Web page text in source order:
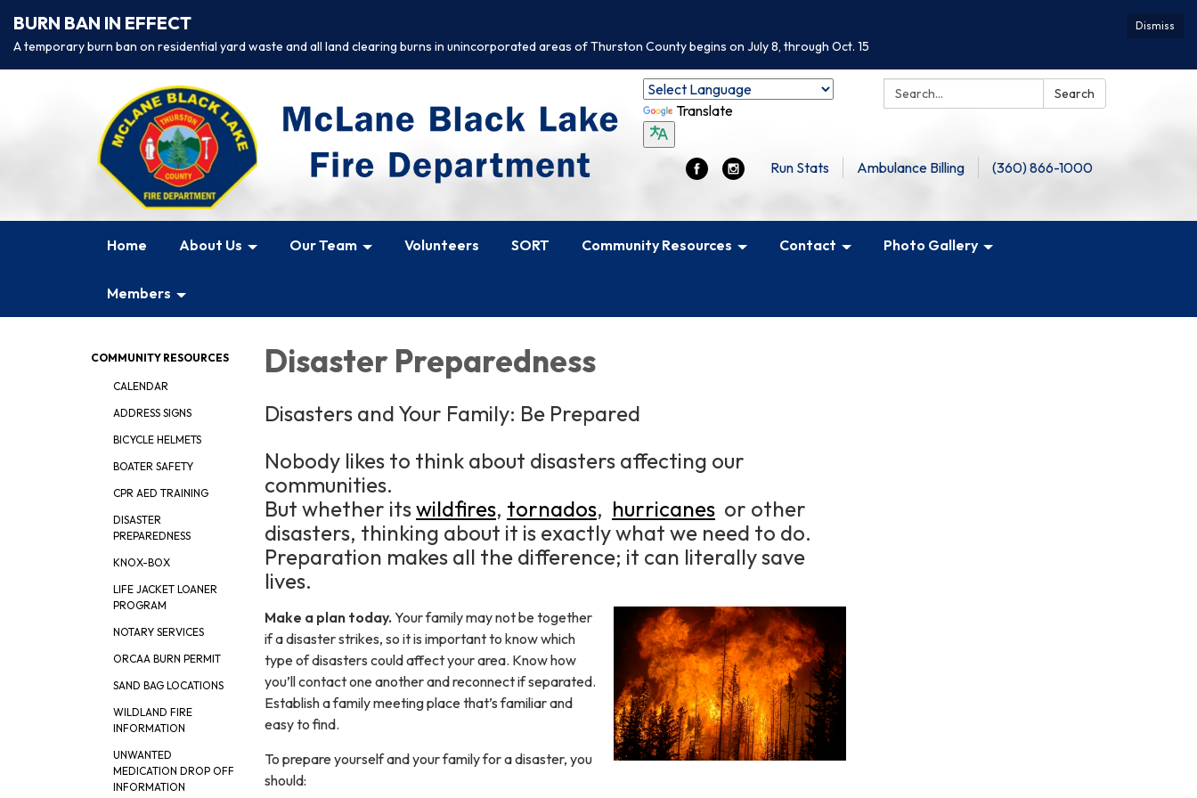
Dismiss
BURN BAN IN EFFECT
A temporary burn ban on residential yard waste and all land clearing burns in unincorporated areas of Thurston County begins on July 8, through Oct. 15
Search: Search
Translate
Run Stats Ambulance Billing (360) 866-1000
Home About Us Our Team Volunteers SORT Community Resources Contact Photo Gallery
Members
COMMUNITY RESOURCES
CALENDAR
ADDRESS SIGNS
BICYCLE HELMETS
BOATER SAFETY
CPR AED TRAINING
DISASTER
PREPAREDNESS
KNOX-BOX
LIFE JACKET LOANER
PROGRAM
NOTARY SERVICES
ORCAA BURN PERMIT
SAND BAG LOCATIONS
WILDLAND FIRE
INFORMATION
UNWANTED
MEDICATION DROP OFF
INFORMATION
Disaster Preparedness
Disasters and Your Family: Be Prepared
Nobody likes to think about disasters affecting our
communities.
But whether itswildfires, tornados, hurricanes or other
disasters, thinking about it is exactly what we need to do.
Preparation makes all the difference; it can literally save
lives.
​Make a plan today. Your family may not be together
if a disaster strikes, so it is important to know which
type of disasters could affect your area. Know how
you’ll contact one another and reconnect if separated.
Establish a family meeting place that’s familiar and
easy to find.
To prepare yourself and your family for a disaster, you
should: